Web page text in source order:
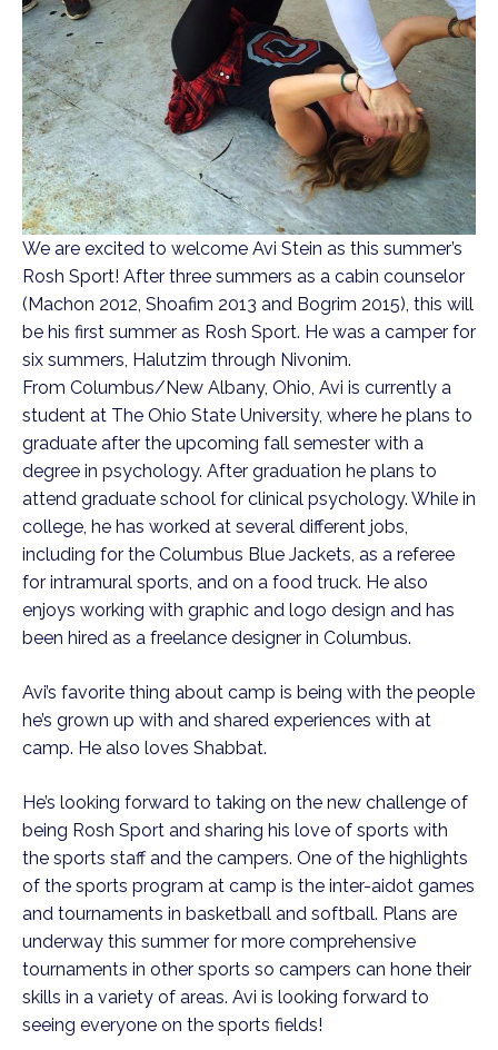
We are excited to welcome Avi Stein as this summer’s
Rosh Sport! After three summers as a cabin counselor
(Machon 2012, Shoafim 2013 and Bogrim 2015), this will
be his first summer as Rosh Sport. He was a camper for
six summers, Halutzim through Nivonim.
From Columbus/New Albany, Ohio, Avi is currently a
student at The Ohio State University, where he plans to
graduate after the upcoming fall semester with a
degree in psychology. After graduation he plans to
attend graduate school for clinical psychology. While in
college, he has worked at several different jobs,
including for the Columbus Blue Jackets, as a referee
for intramural sports, and on a food truck. He also
enjoys working with graphic and logo design and has
been hired as a freelance designer in Columbus.
Avi’s favorite thing about camp is being with the people
he’s grown up with and shared experiences with at
camp. He also loves Shabbat.
He’s looking forward to taking on the new challenge of
being Rosh Sport and sharing his love of sports with
the sports staff and the campers. One of the highlights
of the sports program at camp is the inter-aidot games
and tournaments in basketball and softball. Plans are
underway this summer for more comprehensive
tournaments in other sports so campers can hone their
skills in a variety of areas. Avi is looking forward to
seeing everyone on the sports fields!